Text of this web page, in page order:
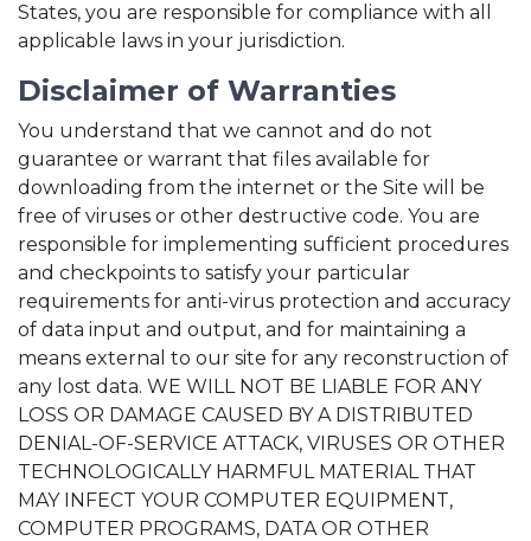
States, you are responsible for compliance with all
applicable laws in your jurisdiction.
Disclaimer of Warranties
You understand that we cannot and do not
guarantee or warrant that files available for
downloading from the internet or the Site will be
free of viruses or other destructive code. You are
responsible for implementing sufficient procedures
and checkpoints to satisfy your particular
requirements for anti-virus protection and accuracy
of data input and output, and for maintaining a
means external to our site for any reconstruction of
any lost data. WE WILL NOT BE LIABLE FOR ANY
LOSS OR DAMAGE CAUSED BY A DISTRIBUTED
DENIAL-OF-SERVICE ATTACK, VIRUSES OR OTHER
TECHNOLOGICALLY HARMFUL MATERIAL THAT
MAY INFECT YOUR COMPUTER EQUIPMENT,
COMPUTER PROGRAMS, DATA OR OTHER